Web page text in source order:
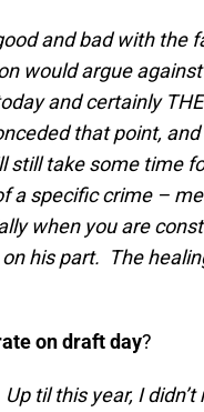
and bad with the
would argue
and certainly
that point,
take some time
a specific crime –
when you are
his part. The
on draft day?
til this year, I